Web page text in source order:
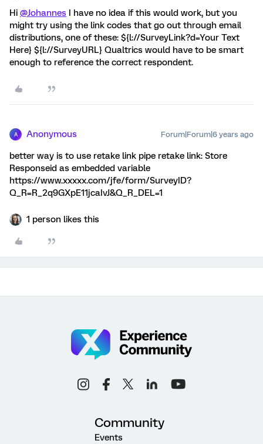
Hi @Johannes I have no idea if this would work, but you
might try using the link codes that go out through email
distributions, one of these: ${l://SurveyLink?d=Your Text
Here} ${l://SurveyURL} Qualtrics would have to be smart
enough to reference the correct respondent.
A Anonymous Forum|Forum|6 years ago
better way is to use retake link pipe retake link: Store
Responseid as embedded variable
https://www.xxxxx.com/jfe/form/SurveyID?
Q_R=R_2q9GXpE11jcaIvJ&Q_R_DEL=1
1 person likes this
Community
Events